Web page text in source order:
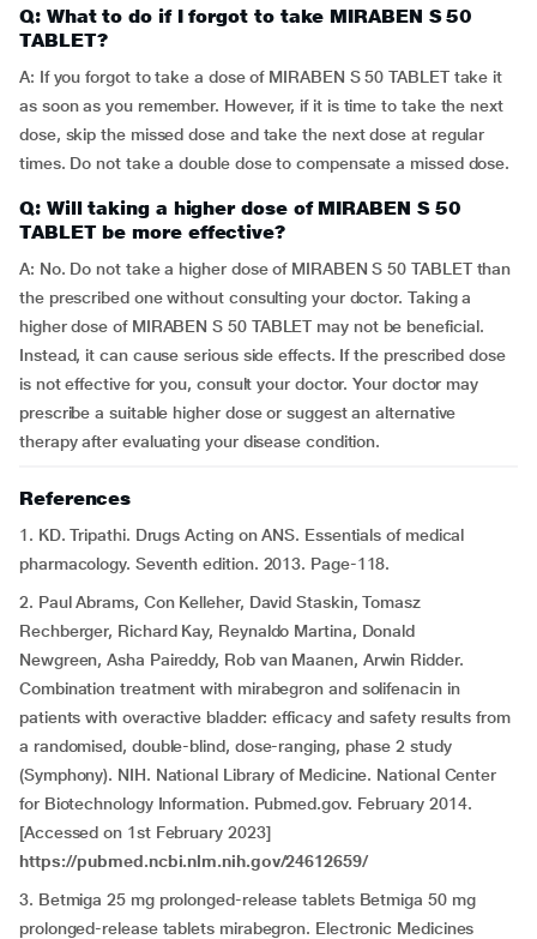
Q: What to do if I forgot to take MIRABEN S 50
TABLET?
A: If you forgot to take a dose of MIRABEN S 50 TABLET take it
as soon as you remember. However, if it is time to take the next
dose, skip the missed dose and take the next dose at regular
times. Do not take a double dose to compensate a missed dose.
Q: Will taking a higher dose of MIRABEN S 50
TABLET be more effective?
A: No. Do not take a higher dose of MIRABEN S 50 TABLET than
the prescribed one without consulting your doctor. Taking a
higher dose of MIRABEN S 50 TABLET may not be beneficial.
Instead, it can cause serious side effects. If the prescribed dose
is not effective for you, consult your doctor. Your doctor may
prescribe a suitable higher dose or suggest an alternative
therapy after evaluating your disease condition.
References
1. KD. Tripathi. Drugs Acting on ANS. Essentials of medical
pharmacology. Seventh edition. 2013. Page-118.
2. Paul Abrams, Con Kelleher, David Staskin, Tomasz
Rechberger, Richard Kay, Reynaldo Martina, Donald
Newgreen, Asha Paireddy, Rob van Maanen, Arwin Ridder.
Combination treatment with mirabegron and solifenacin in
patients with overactive bladder: efficacy and safety results from
a randomised, double-blind, dose-ranging, phase 2 study
(Symphony). NIH. National Library of Medicine. National Center
for Biotechnology Information. Pubmed.gov. February 2014.
[Accessed on 1st February 2023]
https://pubmed.ncbi.nlm.nih.gov/24612659/
3. Betmiga 25 mg prolonged-release tablets Betmiga 50 mg
prolonged-release tablets mirabegron. Electronic Medicines